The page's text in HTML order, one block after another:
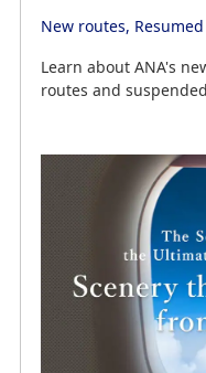
New routes,
Learn about ANA's
routes and